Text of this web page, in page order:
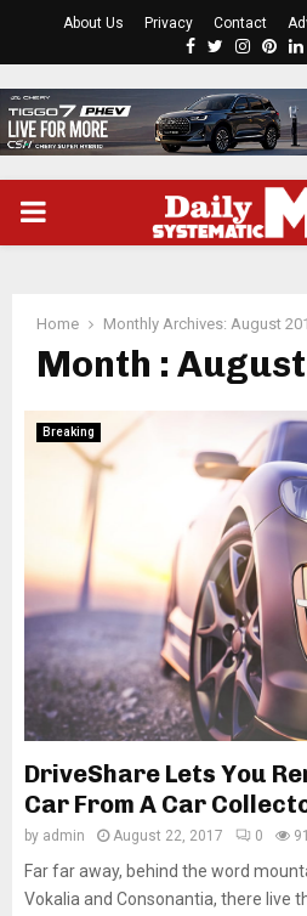
About Us Privacy Contact
Facebook
Twitter
PRIMARY
Home Monthly Archives: August
Month :
Breaking
DriveShare Lets You
Car From A Car
by admin August 22, 2017 0 91
Far far away, behind the word
Vokalia and Consonantia, there live